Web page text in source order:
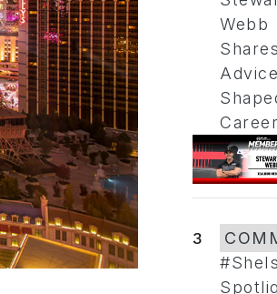
Webb
Career
3